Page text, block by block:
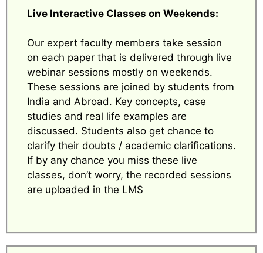
Live Interactive Classes on Weekends:
Our expert faculty members take session
on each paper that is delivered through live
webinar sessions mostly on weekends.
These sessions are joined by students from
India and Abroad. Key concepts, case
studies and real life examples are
discussed. Students also get chance to
clarify their doubts / academic clarifications.
If by any chance you miss these live
classes, don’t worry, the recorded sessions
are uploaded in the LMS